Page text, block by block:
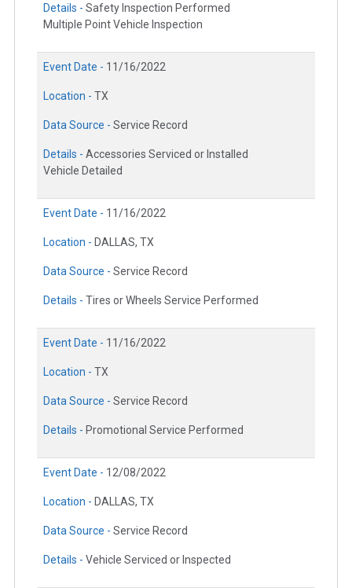
Details - Safety Inspection Performed
Multiple Point Vehicle Inspection
Event Date - 11/16/2022
Location - TX
Data Source - Service Record
Details - Accessories Serviced or Installed
Vehicle Detailed
Event Date - 11/16/2022
Location - DALLAS, TX
Data Source - Service Record
Details - Tires or Wheels Service Performed
Event Date - 11/16/2022
Location - TX
Data Source - Service Record
Details - Promotional Service Performed
Event Date - 12/08/2022
Location - DALLAS, TX
Data Source - Service Record
Details - Vehicle Serviced or Inspected